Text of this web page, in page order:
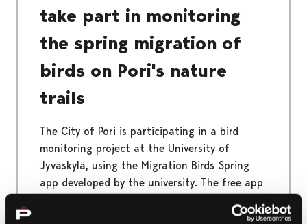
take part in monitoring
the spring migration of
birds on Pori's nature
trails
The City of Pori is participating in a bird
monitoring project at the University of
Jyväskylä, using the Migration Birds Spring
app developed by the university. The free app
recording and offers users the opportunity to